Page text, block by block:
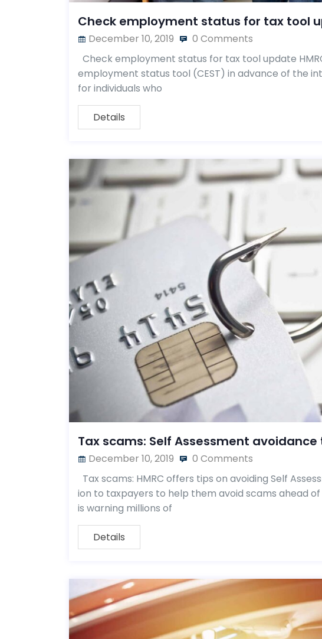
Check employment status for tax tool
December 10, 2019
0 Comments
Check employment status for tax tool update
employment status tool (CEST) in advance of the
for individuals who
Details
Tax scams: Self Assessment avoidance
December 10, 2019
0 Comments
Tax scams: HMRC offers tips on avoiding Self
ion to taxpayers to help them avoid scams ahead of
is warning millions of
Details